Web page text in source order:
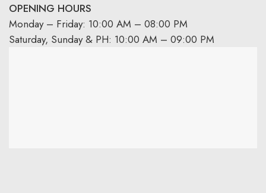
OPENING HOURS
Monday – Friday: 10:00 AM – 08:00 PM
Saturday, Sunday & PH: 10:00 AM – 09:00 PM